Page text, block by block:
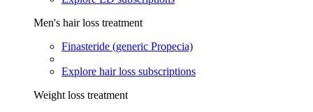
Men's hair loss treatment
Finasteride (generic Propecia)
Explore hair loss subscriptions
Weight loss treatment